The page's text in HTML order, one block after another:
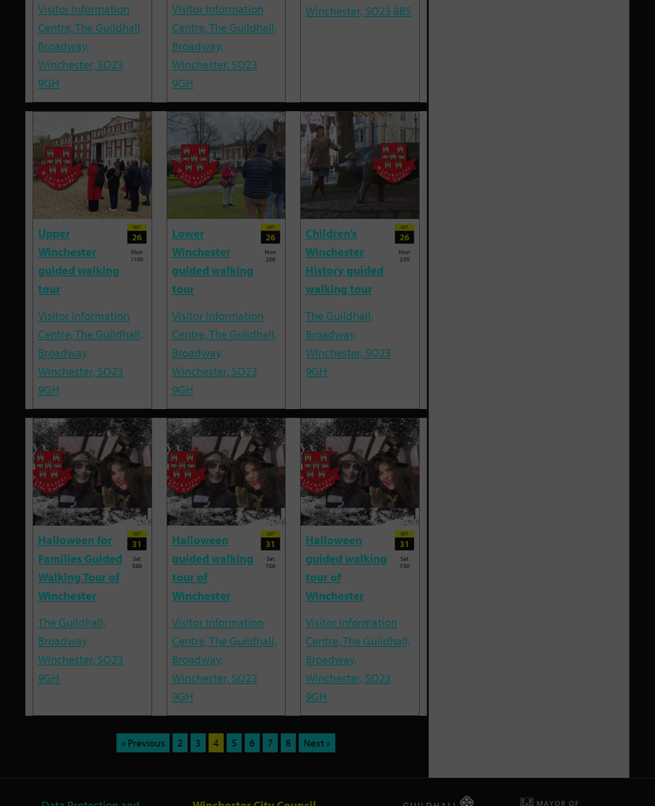
Visitor Information
Centre, The Guildhall,
Broadway,
Winchester, SO23
9GH
Visitor Information
Centre, The Guildhall,
Broadway,
Winchester, SO23
9GH
Winchester, SO23 8BS
Upper
Winchester
guided walking
tour
OCT
26
Mon
11:00
Visitor Information
Centre, The Guildhall,
Broadway,
Winchester, SO23
9GH
Lower
Winchester
guided walking
tour
OCT
26
Mon
2:00
Visitor Information
Centre, The Guildhall,
Broadway,
Winchester, SO23
9GH
Children’s
Winchester
History guided
walking tour
OCT
26
Mon
2:30
The Guildhall,
Broadway,
Winchester, SO23
9GH
Halloween for
Families Guided
Walking Tour of
Winchester
OCT
31
Sat
5:00
The Guildhall,
Broadway,
Winchester, SO23
9GH
Halloween
guided walking
tour of
Winchester
OCT
31
Sat
7:00
Visitor Information
Centre, The Guildhall,
Broadway,
Winchester, SO23
9GH
Halloween
guided walking
tour of
Winchester
OCT
31
Sat
7:30
Visitor Information
Centre, The Guildhall,
Broadway,
Winchester, SO23
9GH
« Previous 2 3 4 5 6 7 8 Next »